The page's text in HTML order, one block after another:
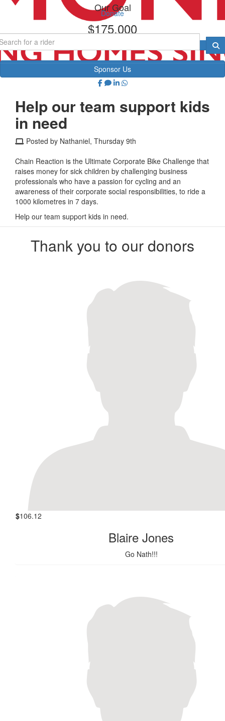
Donate
Our Goal
$175,000
Sponsor Us
Help our team support kids
in need
Posted by Nathaniel, Thursday 9th
Chain Reaction is the Ultimate Corporate Bike Challenge that
raises money for sick children by challenging business
professionals who have a passion for cycling and an
awareness of their corporate social responsibilities, to ride a
1000 kilometres in 7 days.
Help our team support kids in need.
Thank you to our donors
$106.12
Blaire Jones
Go Nath!!!